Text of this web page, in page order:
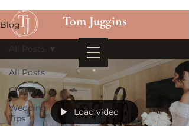
Tom Juggins
Blog
All Posts
Charity
Wedding
Tips
All Posts
Load video